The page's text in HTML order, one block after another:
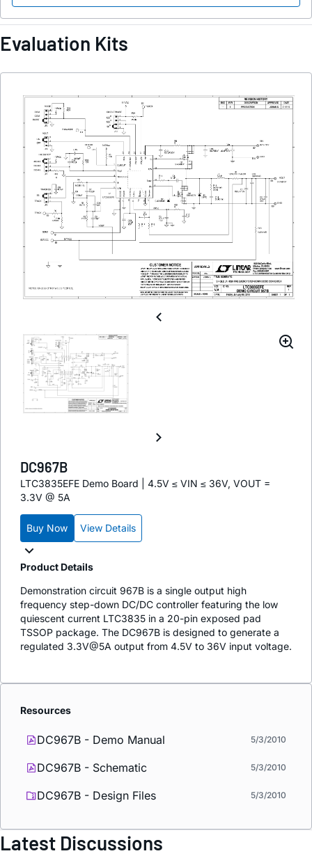
Evaluation Kits
DC967B
LTC3835EFE Demo Board | 4.5V ≤ VIN ≤ 36V, VOUT =
3.3V @ 5A
Buy Now View Details
Product Details
Demonstration circuit 967B is a single output high
frequency step-down DC/DC controller featuring the low
quiescent current LTC3835 in a 20-pin exposed pad
TSSOP package. The DC967B is designed to generate a
regulated 3.3V@5A output from 4.5V to 36V input voltage.
Resources
DC967B - Demo Manual 5/3/2010
DC967B - Schematic 5/3/2010
DC967B - Design Files 5/3/2010
Latest Discussions